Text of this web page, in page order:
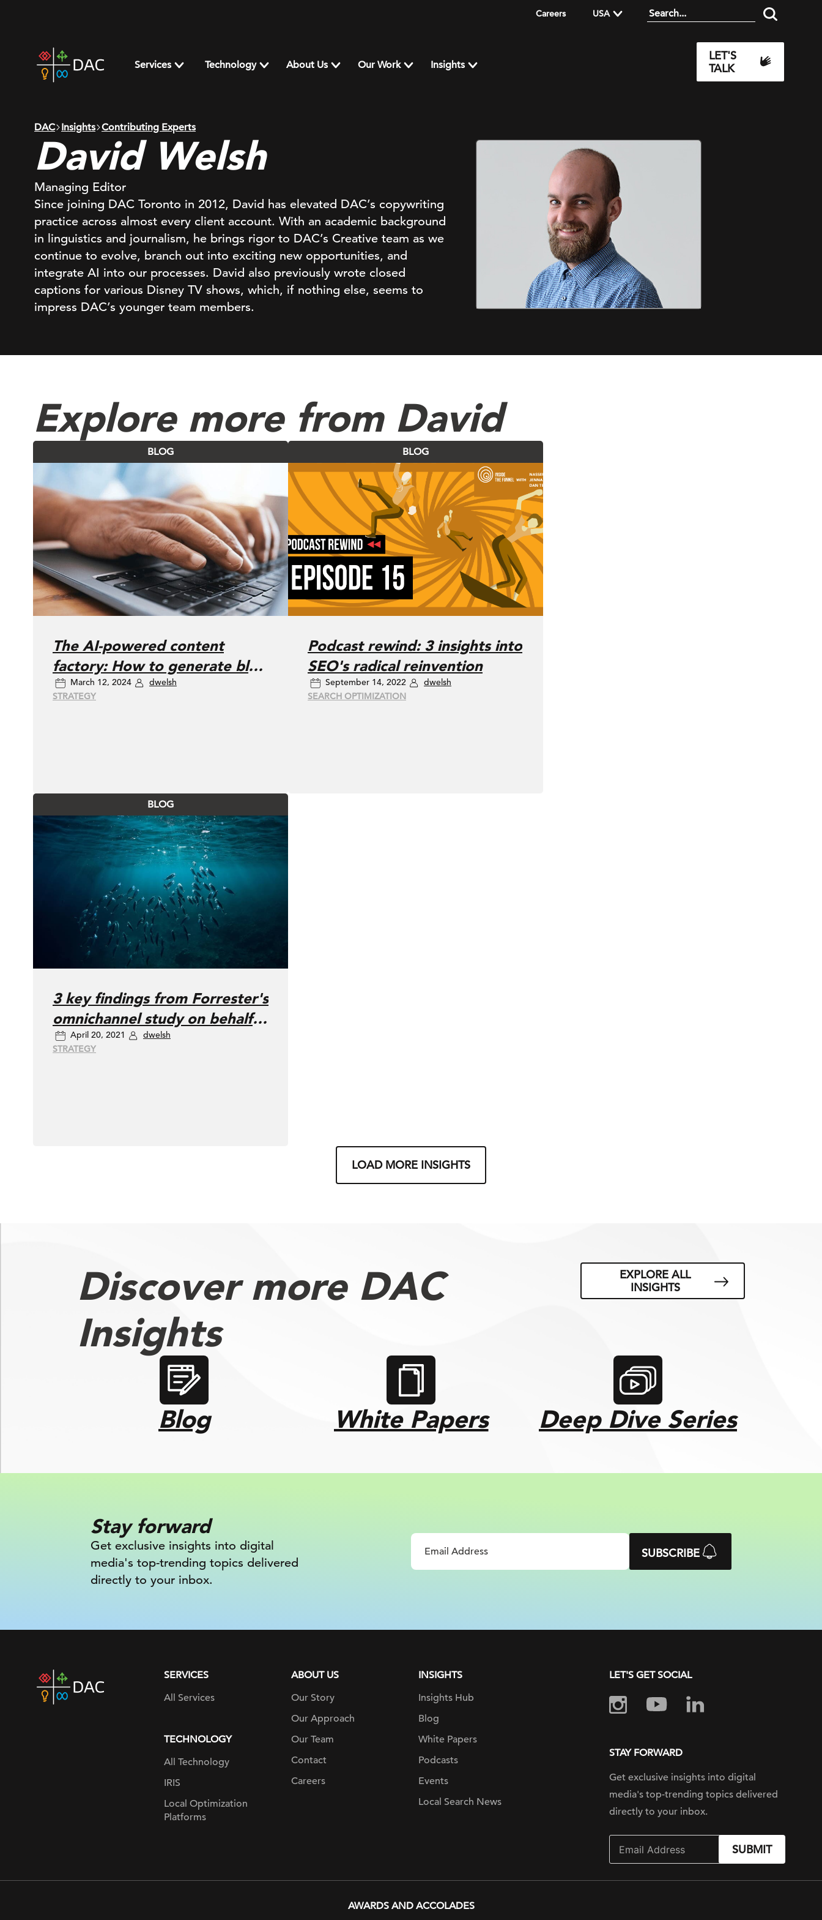
Careers USA
home
page
Services Technology About Us Our Work Insights
LET'S
TALK
DAC Insights Contributing Experts
David Welsh
Managing Editor
Since joining DAC Toronto in 2012, David has elevated DAC’s copywriting
practice across almost every client account. With an academic background
in linguistics and journalism, he brings rigor to DAC’s Creative team as we
continue to evolve, branch out into exciting new opportunities, and
integrate AI into our processes. David also previously wrote closed
captions for various Disney TV shows, which, if nothing else, seems to
impress DAC’s younger team members.
Explore more from David
BLOG
The AI-powered content
factory: How to generate blog
posts, articles, and social
updates
March 12, 2024
dwelsh
STRATEGY
BLOG
Podcast rewind: 3 insights into
SEO's radical reinvention
September 14, 2022
dwelsh
SEARCH OPTIMIZATION
BLOG
3 key findings from Forrester's
omnichannel study on behalf
of DAC
April 20, 2021
dwelsh
STRATEGY
LOAD MORE INSIGHTS
Discover more DAC
Insights
EXPLORE ALL
INSIGHTS
Blog White Papers Deep Dive Series
Stay forward
Get exclusive insights into digital
media's top-trending topics delivered
directly to your inbox.
SUBSCRIBE
DAC
home
SERVICES
All Services
TECHNOLOGY
All Technology
IRIS
Local Optimization
Platforms
ABOUT US
Our Story
Our Approach
Our Team
Contact
Careers
INSIGHTS
Insights Hub
Blog
White Papers
Podcasts
Events
Local Search News
LET'S GET SOCIAL
STAY FORWARD
Get exclusive insights into digital
media's top-trending topics delivered
directly to your inbox.
SUBMIT
AWARDS AND ACCOLADES